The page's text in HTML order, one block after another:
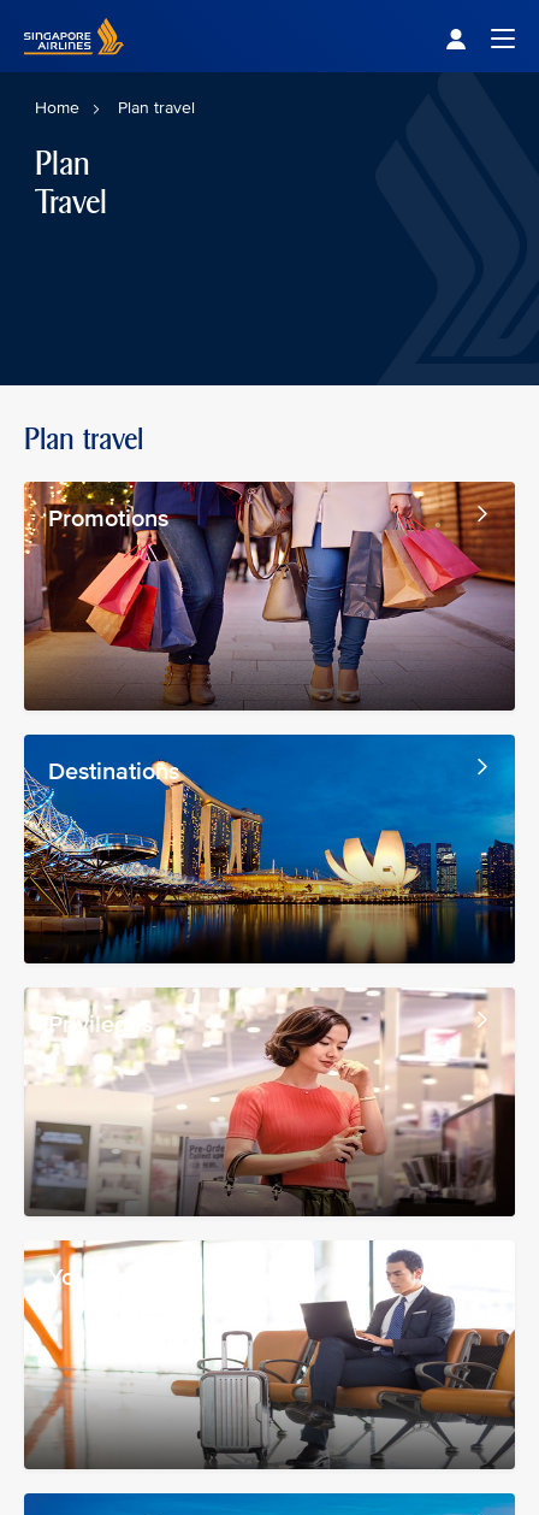
Home Plan travel
Plan
Travel
Plan travel
Promotions
Destinations
Privileges
Your booking